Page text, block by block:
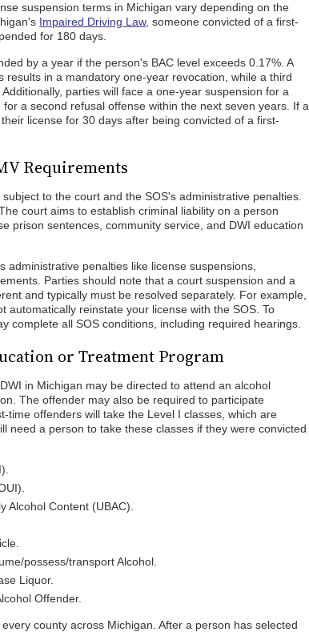
suspension terms in Michigan vary depending on the
Impaired Driving Law, someone convicted of a first-
for 180 days.
by a year if the person's BAC level exceeds 0.17%. A
results in a mandatory one-year revocation, while a third
parties will face a one-year suspension for a
a second refusal offense within the next seven years. If a
license for 30 days after being convicted of a first-
Requirements
to the court and the SOS's administrative penalties.
court aims to establish criminal liability on a person
prison sentences, community service, and DWI education
administrative penalties like license suspensions,
Parties should note that a court suspension and a
and typically must be resolved separately. For example,
automatically reinstate your license with the SOS. To
complete all SOS conditions, including required hearings.
or Treatment Program
in Michigan may be directed to attend an alcohol
The offender may also be required to participate
time offenders will take the Level I classes, which are
need a person to take these classes if they were convicted
Alcohol Content (UBAC).
possess/transport Alcohol.
Liquor.
Offender.
every county across Michigan. After a person has selected